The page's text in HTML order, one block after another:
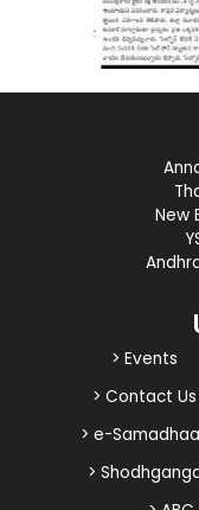
New
> Events
> Contact Us
> e-
>